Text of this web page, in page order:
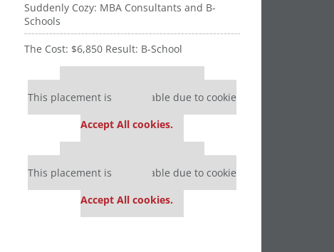
Suddenly Cozy: MBA Consultants and B-
Schools
The Cost: $6,850 Result: B-School
Our partners keep P&Q free
This placement is unavailable due to cookie
Accept All cookies.
Our partners keep P&Q free
This placement is unavailable due to cookie
Accept All cookies.